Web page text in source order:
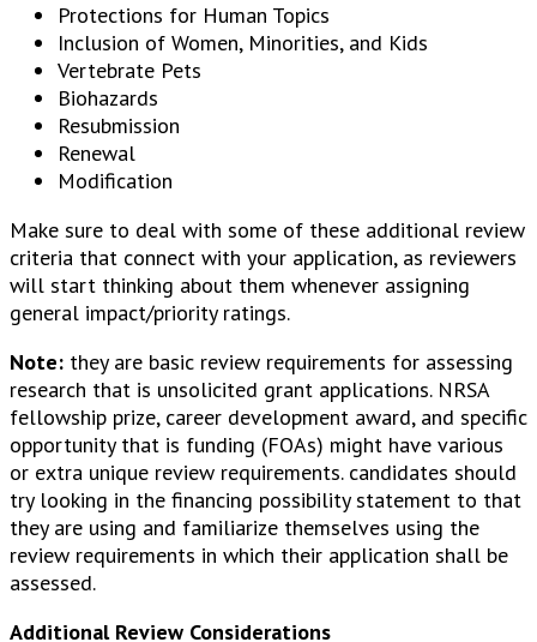
Protections for Human Topics
Inclusion of Women, Minorities, and Kids
Vertebrate Pets
Biohazards
Resubmission
Renewal
Modification
Make sure to deal with some of these additional review
criteria that connect with your application, as reviewers
will start thinking about them whenever assigning
general impact/priority ratings.
Note: they are basic review requirements for assessing
research that is unsolicited grant applications. NRSA
fellowship prize, career development award, and specific
opportunity that is funding (FOAs) might have various
or extra unique review requirements. candidates should
try looking in the financing possibility statement to that
they are using and familiarize themselves using the
review requirements in which their application shall be
assessed.
Additional Review Considerations